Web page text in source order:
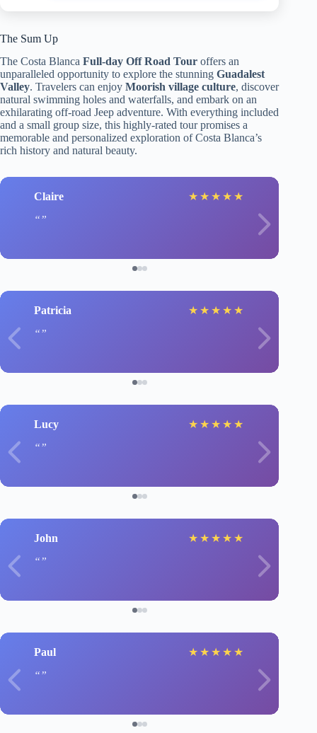
The Sum Up
The Costa Blanca Full-day Off Road Tour offers an
unparalleled opportunity to explore the stunning Guadalest
Valley. Travelers can enjoy Moorish village culture, discover
natural swimming holes and waterfalls, and embark on an
exhilarating off-road Jeep adventure. With everything included
and a small group size, this highly-rated tour promises a
memorable and personalized exploration of Costa Blanca’s
rich history and natural beauty.
Claire ★ ★ ★ ★ ★
Patricia ★ ★ ★ ★ ★
Lucy ★ ★ ★ ★ ★
John ★ ★ ★ ★ ★
Paul ★ ★ ★ ★ ★